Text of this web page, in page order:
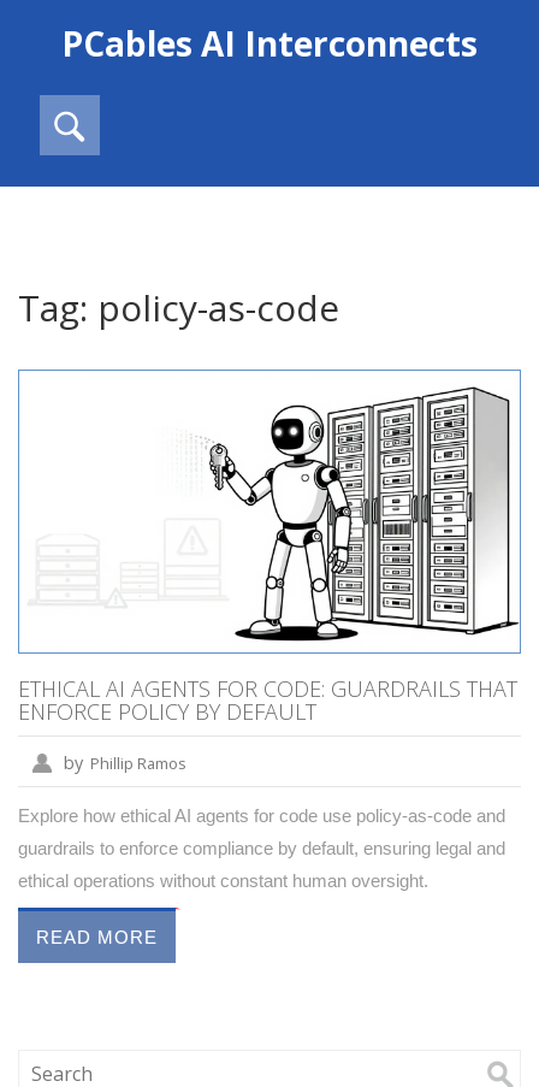
PCables AI Interconnects
Tag: policy-as-code
ETHICAL AI AGENTS FOR CODE: GUARDRAILS THAT
ENFORCE POLICY BY DEFAULT
by Phillip Ramos
Explore how ethical AI agents for code use policy-as-code and
guardrails to enforce compliance by default, ensuring legal and
ethical operations without constant human oversight.
READ MORE